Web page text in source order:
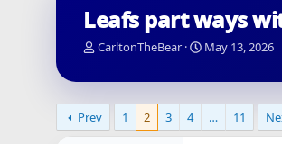
Leafs part ways
T
r
d
CarltonTheBear
S
a
d
May 13, 2026
Prev 1 2 3 4 … 11